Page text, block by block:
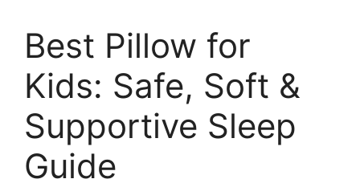
Best Pillow for
Kids: Safe, Soft &
Supportive Sleep
Guide